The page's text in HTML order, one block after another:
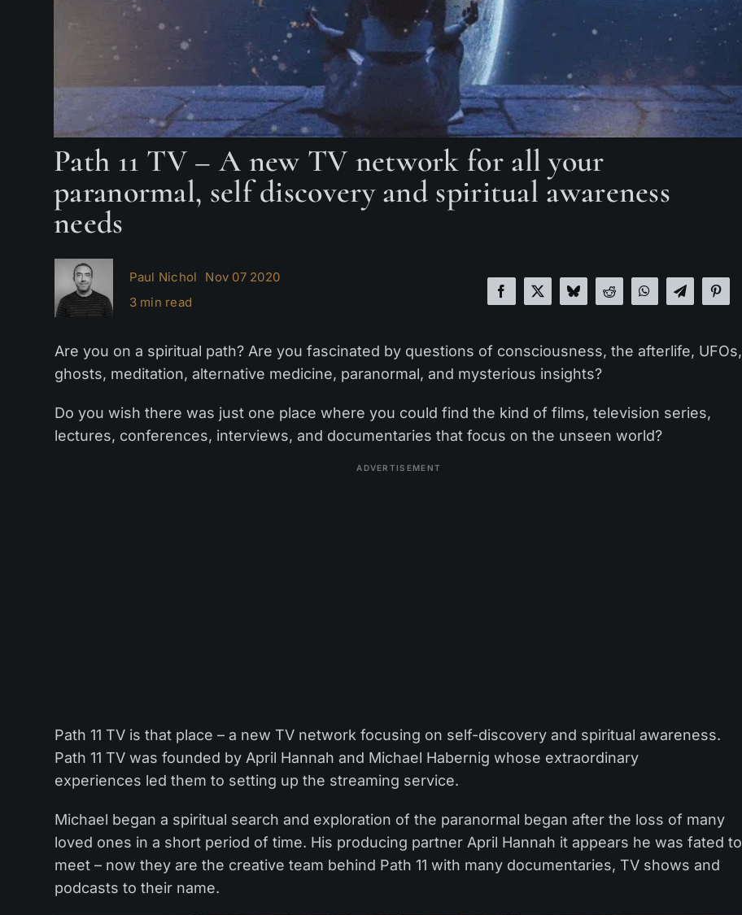
Path 11 TV – A new TV network for all your
paranormal, self discovery and spiritual awareness
needs
Paul Nichol
Nov 07 2020
3 min read
Are you on a spiritual path? Are you fascinated by questions of consciousness, the afterlife, UFOs,
ghosts, meditation, alternative medicine, paranormal, and mysterious insights?
Do you wish there was just one place where you could find the kind of films, television series,
lectures, conferences, interviews, and documentaries that focus on the unseen world?
ADVERTISEMENT
Path 11 TV is that place – a new TV network focusing on self-discovery and spiritual awareness.
Path 11 TV was founded by April Hannah and Michael Habernig whose extraordinary
experiences led them to setting up the streaming service.
Michael began a spiritual search and exploration of the paranormal began after the loss of many
loved ones in a short period of time. His producing partner April Hannah it appears he was fated to
meet – now they are the creative team behind Path 11 with many documentaries, TV shows and
podcasts to their name.